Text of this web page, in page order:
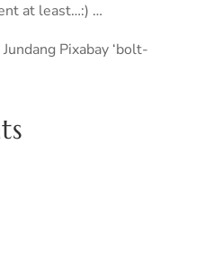
at least…:) …
Pixabay ‘bolt-